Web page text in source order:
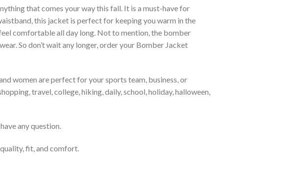
that comes your way this fall. It is a must-have for
this jacket is perfect for keeping you warm in the
comfortable all day long. Not to mention, the bomber
So don’t wait any longer, order your Bomber Jacket
women are perfect for your sports team, business, or
travel, college, hiking, daily, school, holiday, halloween,
any question.
fit, and comfort.